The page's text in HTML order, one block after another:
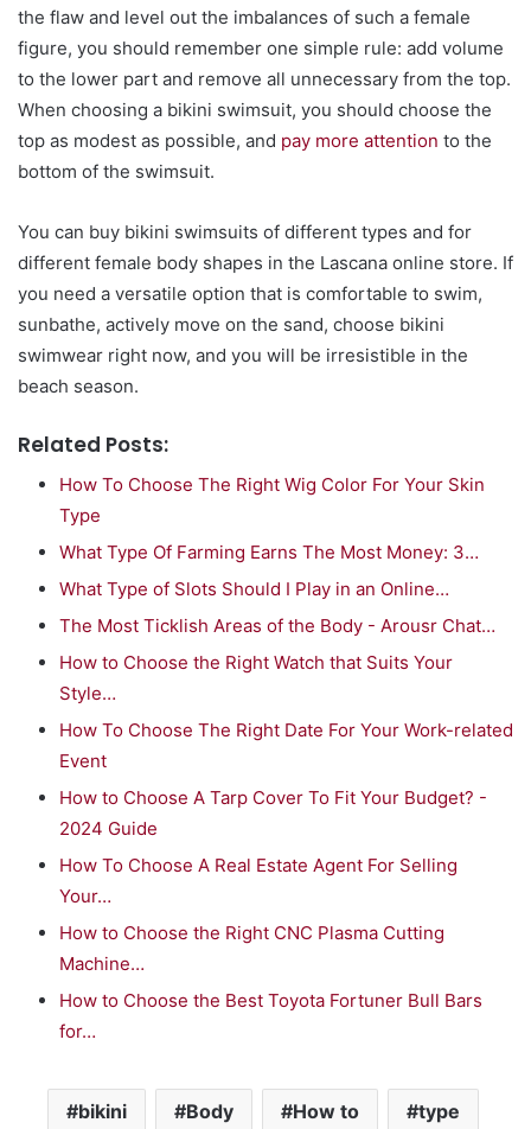
the flaw and level out the imbalances of such a female
figure, you should remember one simple rule: add volume
to the lower part and remove all unnecessary from the top.
When choosing a bikini swimsuit, you should choose the
top as modest as possible, and pay more attention to the
bottom of the swimsuit.
You can buy bikini swimsuits of different types and for
different female body shapes in the Lascana online store. If
you need a versatile option that is comfortable to swim,
sunbathe, actively move on the sand, choose bikini
swimwear right now, and you will be irresistible in the
beach season.
Related Posts:
How To Choose The Right Wig Color For Your Skin
Type
What Type Of Farming Earns The Most Money: 3…
What Type of Slots Should I Play in an Online…
The Most Ticklish Areas of the Body - Arousr Chat…
How to Choose the Right Watch that Suits Your
Style…
How To Choose The Right Date For Your Work-related
Event
How to Choose A Tarp Cover To Fit Your Budget? -
2024 Guide
How To Choose A Real Estate Agent For Selling
Your…
How to Choose the Right CNC Plasma Cutting
Machine…
How to Choose the Best Toyota Fortuner Bull Bars
for…
bikini Body How to type